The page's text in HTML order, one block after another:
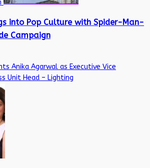
into Pop Culture with Spider-Man-
Campaign
Anika Agarwal as Executive Vice
Unit Head – Lighting